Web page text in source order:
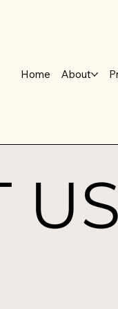
Home About
US